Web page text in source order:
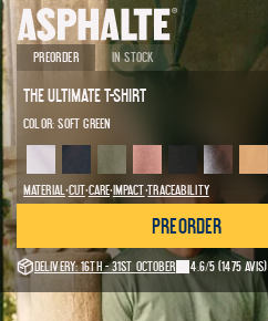
Preorder In stock
The Ultimate T-Shirt
Color:Soft green
Material ·Cut·Care·Impact·Traceability
Preorder
Delivery: 16th - 31st October 4.6/5(1475 avis)